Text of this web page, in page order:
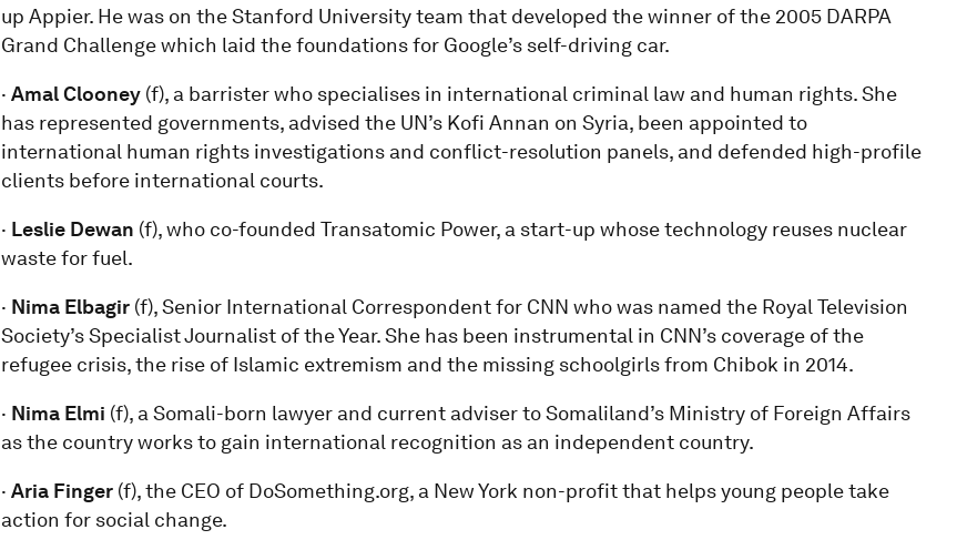
up Appier. He was on the Stanford University team that developed the winner of the 2005 DARPA
Grand Challenge which laid the foundations for Google’s self-driving car.
· Amal Clooney(f), a barrister who specialises in international criminal law and human rights. She
has represented governments, advised the UN’s Kofi Annan on Syria, been appointed to
international human rights investigations and conflict-resolution panels, and defended high-profile
clients before international courts.
· Leslie Dewan (f), who co-founded Transatomic Power, a start-up whose technology reuses nuclear
waste for fuel.
· Nima Elbagir (f), Senior International Correspondent for CNN who was named the Royal Television
Society’s Specialist Journalist of the Year. She has been instrumental in CNN’s coverage of the
refugee crisis, the rise of Islamic extremism and the missing schoolgirls from Chibok in 2014.
· Nima Elmi (f), a Somali-born lawyer and current adviser to Somaliland’s Ministry of Foreign Affairs
as the country works to gain international recognition as an independent country.
· Aria Finger(f), the CEO of DoSomething.org, a New York non-profit that helps young people take
action for social change.